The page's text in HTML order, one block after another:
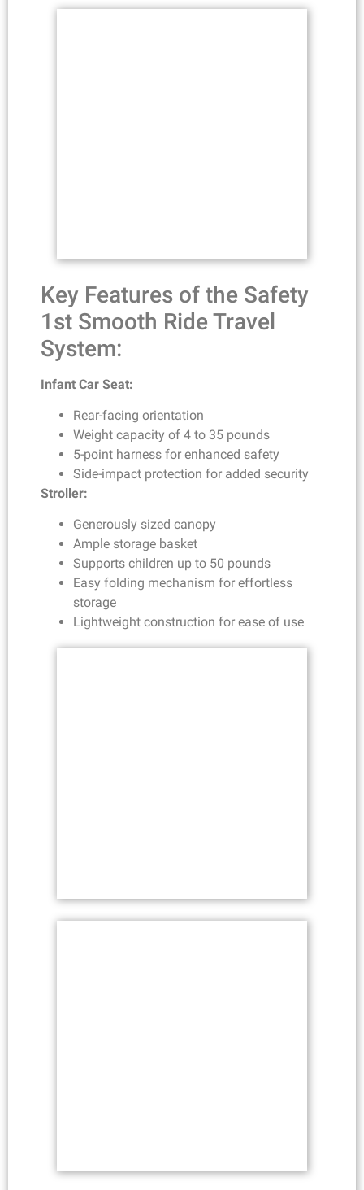
Key Features of the Safety
1st Smooth Ride Travel
System:
Infant Car Seat:
Rear-facing orientation
Weight capacity of 4 to 35 pounds
5-point harness for enhanced safety
Side-impact protection for added security
Stroller:
Generously sized canopy
Ample storage basket
Supports children up to 50 pounds
Easy folding mechanism for effortless
storage
Lightweight construction for ease of use